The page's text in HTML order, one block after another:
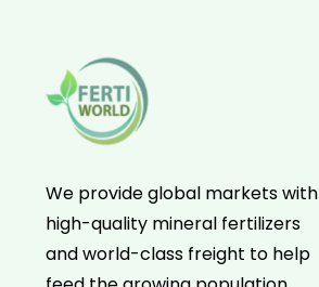
We provide global markets with
high-quality mineral fertilizers
and world-class freight to help